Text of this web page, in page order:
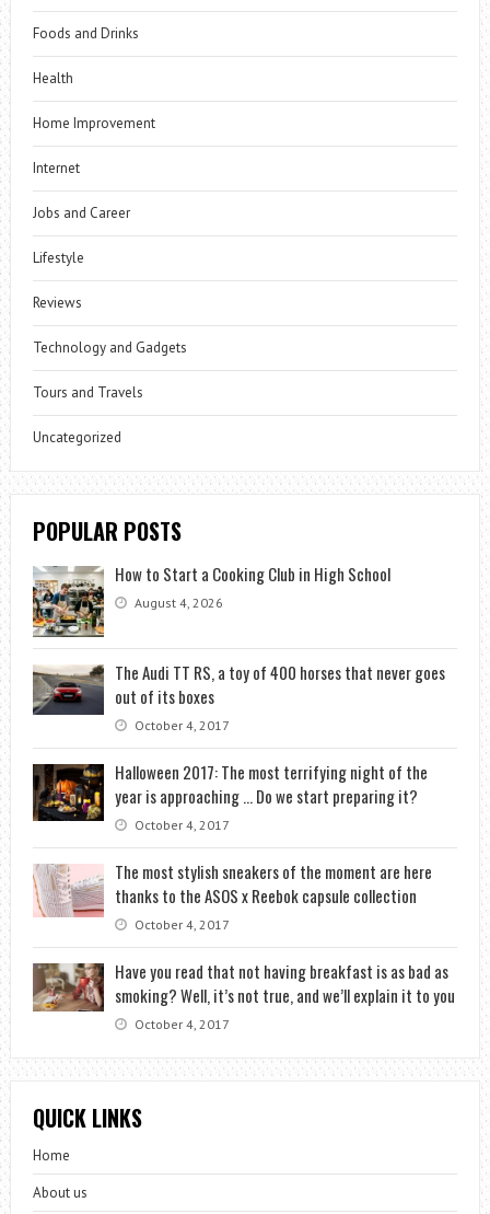
Foods and Drinks
Health
Home Improvement
Internet
Jobs and Career
Lifestyle
Reviews
Technology and Gadgets
Tours and Travels
Uncategorized
POPULAR POSTS
How to Start a Cooking Club in High School
August 4, 2026
The Audi TT RS, a toy of 400 horses that never goes
out of its boxes
October 4, 2017
Halloween 2017: The most terrifying night of the
year is approaching … Do we start preparing it?
October 4, 2017
The most stylish sneakers of the moment are here
thanks to the ASOS x Reebok capsule collection
October 4, 2017
Have you read that not having breakfast is as bad as
smoking? Well, it’s not true, and we’ll explain it to you
October 4, 2017
QUICK LINKS
Home
About us